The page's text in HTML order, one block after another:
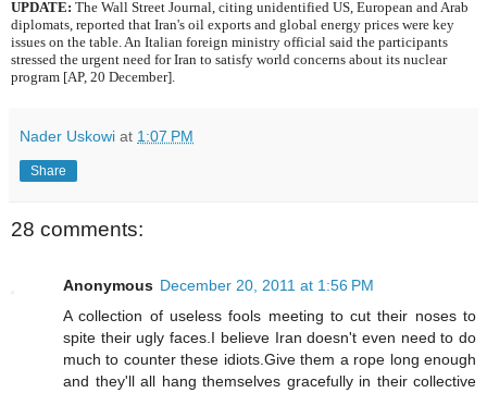
UPDATE: The Wall Street Journal, citing unidentified US, European and Arab
diplomats, reported that Iran's oil exports and global energy prices were key
issues on the table. An Italian foreign ministry official said the participants
stressed the urgent need for Iran to satisfy world concerns about its nuclear
program [AP, 20 December].
Nader Uskowi at 1:07 PM
Share
28 comments:
Anonymous December 20, 2011 at 1:56 PM
A collection of useless fools meeting to cut their noses to
spite their ugly faces.I believe Iran doesn't even need to do
much to counter these idiots.Give them a rope long enough
and they'll all hang themselves gracefully in their collective